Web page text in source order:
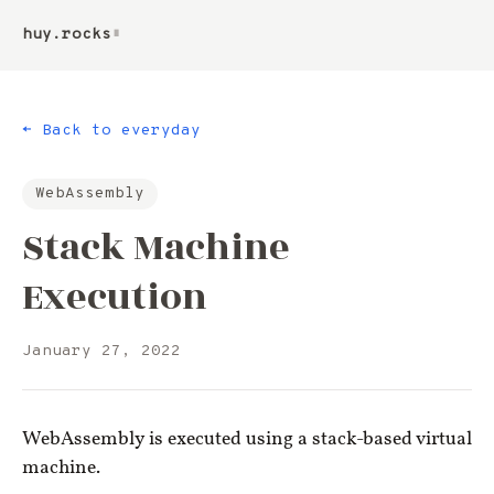
huy.rocks▮
← Back to everyday
WebAssembly
Stack Machine
Execution
January 27, 2022
WebAssembly is executed using a stack-based virtual
machine.